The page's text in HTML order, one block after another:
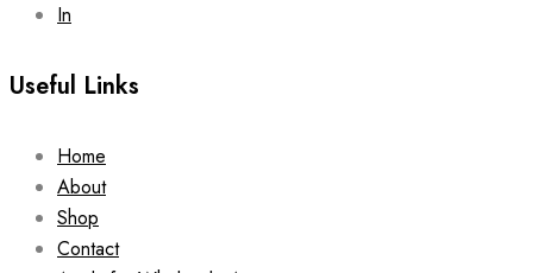
In
Useful Links
Home
About
Shop
Contact